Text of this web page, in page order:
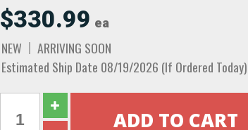
$330.99 ea
NEW
ARRIVING SOON
Estimated Ship Date 08/19/2026 (If Ordered Today)